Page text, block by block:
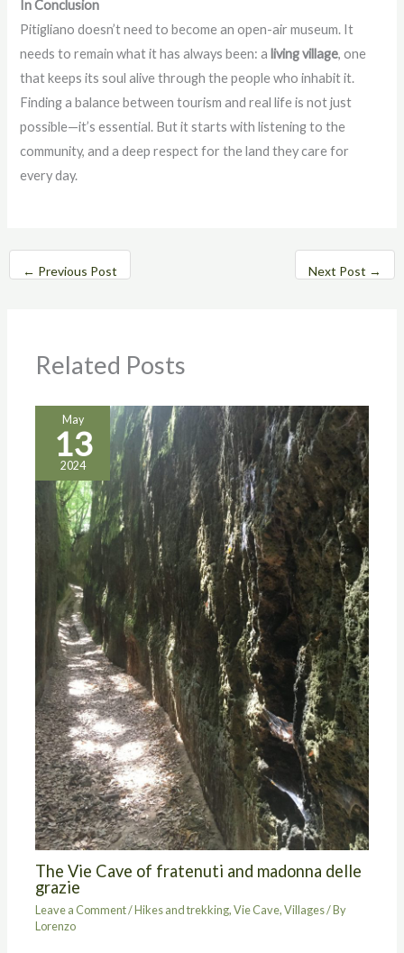
In Conclusion
Pitigliano doesn’t need to become an open-air museum. It
needs to remain what it has always been: a living village, one
that keeps its soul alive through the people who inhabit it.
Finding a balance between tourism and real life is not just
possible—it’s essential. But it starts with listening to the
community, and a deep respect for the land they care for
every day.
← Previous Post Next Post →
Related Posts
May
13
2024
The Vie Cave of fratenuti and madonna delle
grazie
Leave a Comment/Hikes and trekking,Vie Cave,Villages/ By
Lorenzo